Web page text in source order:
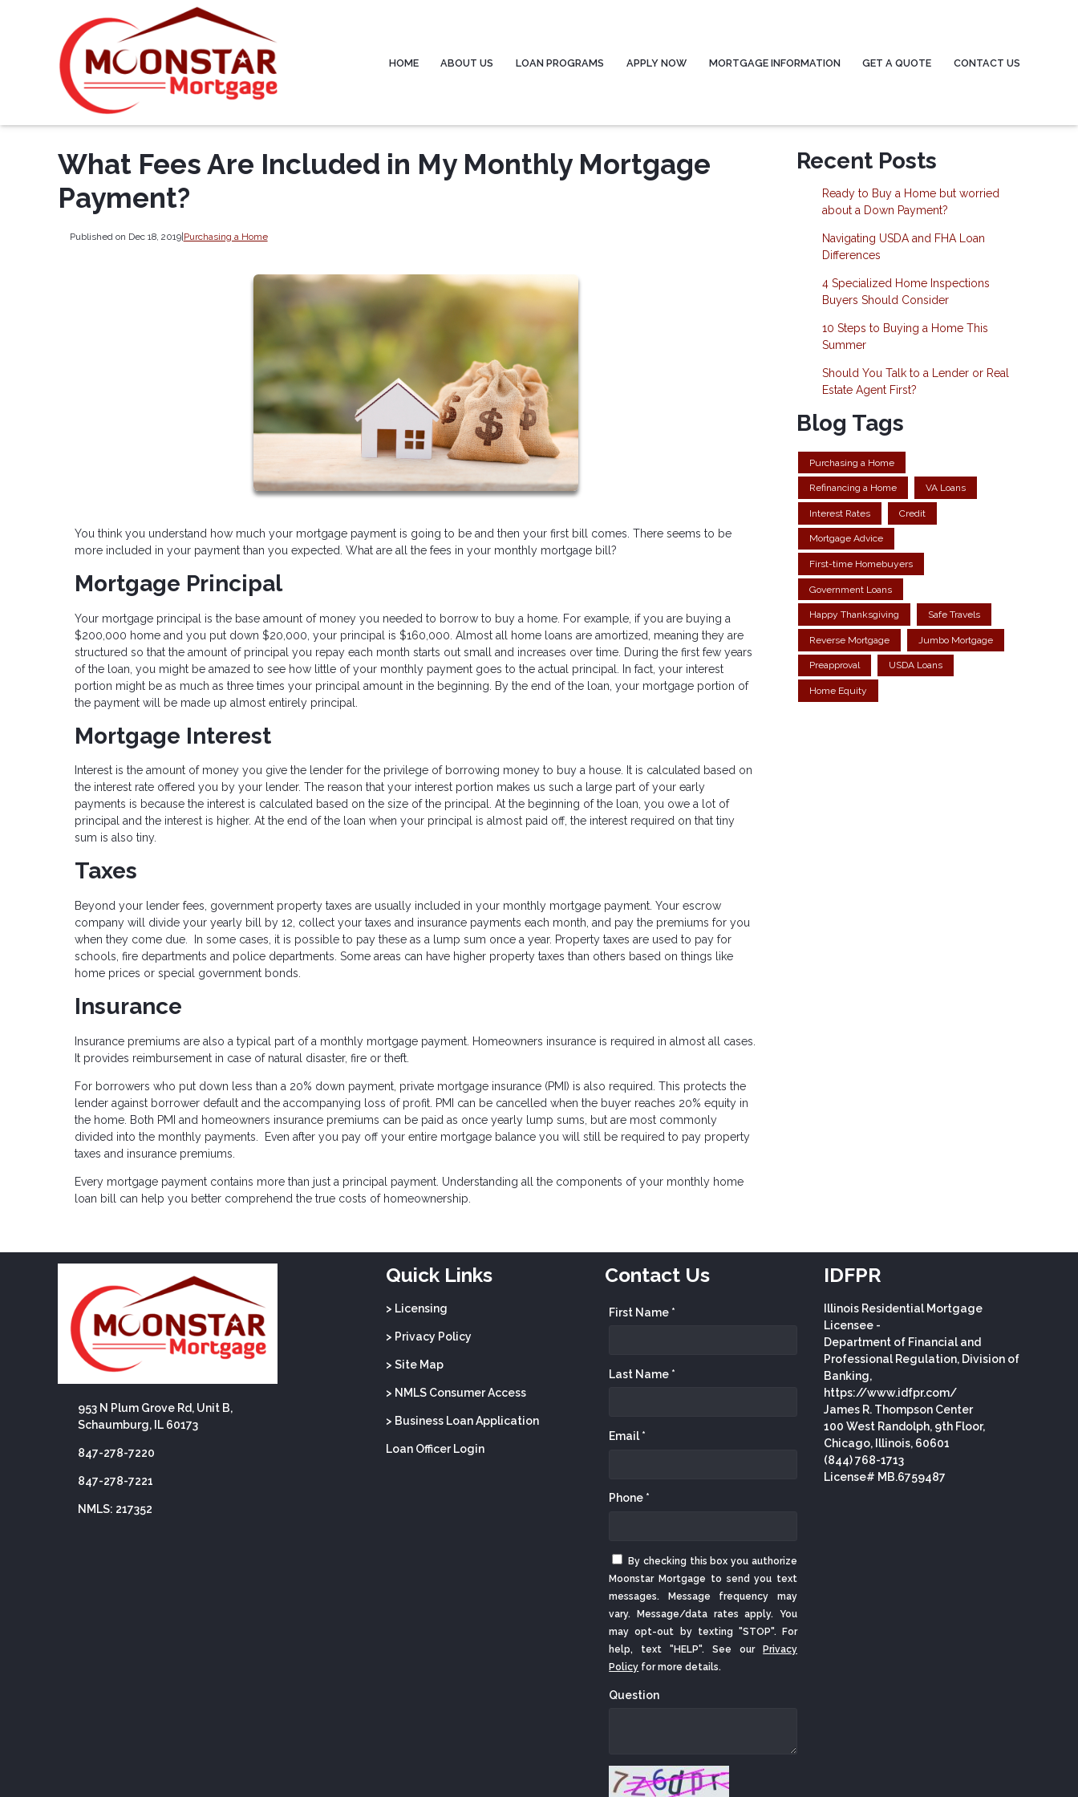
HOME ABOUT US LOAN PROGRAMS APPLY NOW MORTGAGE INFORMATION GET A QUOTE CONTACT US
What Fees Are Included in My Monthly Mortgage
Payment?
Published on Dec 18, 2019|Purchasing a Home
You think you understand how much your mortgage payment is going to be and then your first bill comes. There seems to be
more included in your payment than you expected. What are all the fees in your monthly mortgage bill?
Mortgage Principal
Your mortgage principal is the base amount of money you needed to borrow to buy a home. For example, if you are buying a
$200,000 home and you put down $20,000, your principal is $160,000. Almost all home loans are amortized, meaning they are
structured so that the amount of principal you repay each month starts out small and increases over time. During the first few years
of the loan, you might be amazed to see how little of your monthly payment goes to the actual principal. In fact, your interest
portion might be as much as three times your principal amount in the beginning. By the end of the loan, your mortgage portion of
the payment will be made up almost entirely principal.
Mortgage Interest
Interest is the amount of money you give the lender for the privilege of borrowing money to buy a house. It is calculated based on
the interest rate offered you by your lender. The reason that your interest portion makes us such a large part of your early
payments is because the interest is calculated based on the size of the principal. At the beginning of the loan, you owe a lot of
principal and the interest is higher. At the end of the loan when your principal is almost paid off, the interest required on that tiny
sum is also tiny.
Taxes
Beyond your lender fees, government property taxes are usually included in your monthly mortgage payment. Your escrow
company will divide your yearly bill by 12, collect your taxes and insurance payments each month, and pay the premiums for you
when they come due. In some cases, it is possible to pay these as a lump sum once a year. Property taxes are used to pay for
schools, fire departments and police departments. Some areas can have higher property taxes than others based on things like
home prices or special government bonds.
Insurance
Insurance premiums are also a typical part of a monthly mortgage payment. Homeowners insurance is required in almost all cases.
It provides reimbursement in case of natural disaster, fire or theft.
For borrowers who put down less than a 20% down payment, private mortgage insurance (PMI) is also required. This protects the
lender against borrower default and the accompanying loss of profit. PMI can be cancelled when the buyer reaches 20% equity in
the home. Both PMI and homeowners insurance premiums can be paid as once yearly lump sums, but are most commonly
divided into the monthly payments. Even after you pay off your entire mortgage balance you will still be required to pay property
taxes and insurance premiums.
Every mortgage payment contains more than just a principal payment. Understanding all the components of your monthly home
loan bill can help you better comprehend the true costs of homeownership.
Recent Posts
Ready to Buy a Home but worried
about a Down Payment?
Navigating USDA and FHA Loan
Differences
4 Specialized Home Inspections
Buyers Should Consider
10 Steps to Buying a Home This
Summer
Should You Talk to a Lender or Real
Estate Agent First?
Blog Tags
Purchasing a Home
Refinancing a Home VA Loans
Interest Rates Credit
Mortgage Advice
First-time Homebuyers
Government Loans
Happy Thanksgiving Safe Travels
Reverse Mortgage Jumbo Mortgage
Preapproval USDA Loans
Home Equity
953 N Plum Grove Rd, Unit B,
Schaumburg, IL 60173
847-278-7220
847-278-7221
NMLS: 217352
Quick Links
> Licensing
> Privacy Policy
> Site Map
> NMLS Consumer Access
> Business Loan Application
Loan Officer Login
Contact Us
First Name *
Last Name *
Email *
Phone *
By checking this box you authorize
Moonstar Mortgage to send you text
messages. Message frequency may
vary. Message/data rates apply. You
may opt-out by texting "STOP". For
help, text "HELP". See our
Privacy
Policy for more details.
Question
IDFPR
Illinois Residential Mortgage
Licensee -
Department of Financial and
Professional Regulation, Division of
Banking,
https://www.idfpr.com/
James R. Thompson Center
100 West Randolph, 9th Floor,
Chicago, Illinois, 60601
(844) 768-1713
License# MB.6759487